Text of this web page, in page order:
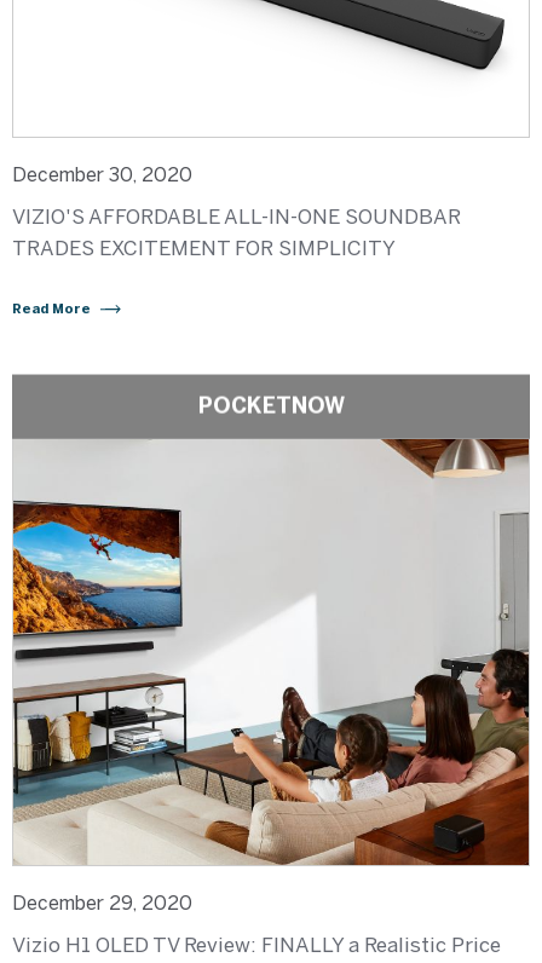
December 30, 2020
VIZIO'S AFFORDABLE ALL-IN-ONE SOUNDBAR
TRADES EXCITEMENT FOR SIMPLICITY
Read More
POCKETNOW
December 29, 2020
Vizio H1 OLED TV Review: FINALLY a Realistic Price